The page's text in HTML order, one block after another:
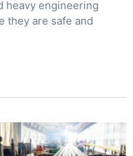
heavy engineering
they are safe and